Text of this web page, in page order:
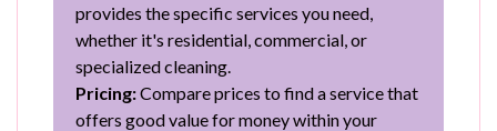
provides the specific services you need,
whether it's residential, commercial, or
specialized cleaning.
Pricing:Compare prices to find a service that
offers good value for money within your